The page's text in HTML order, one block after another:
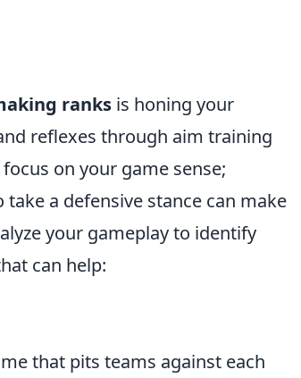
ranks is honing your
reflexes through aim training
on your game sense;
a defensive stance can make
your gameplay to identify
can help:
that pits teams against each